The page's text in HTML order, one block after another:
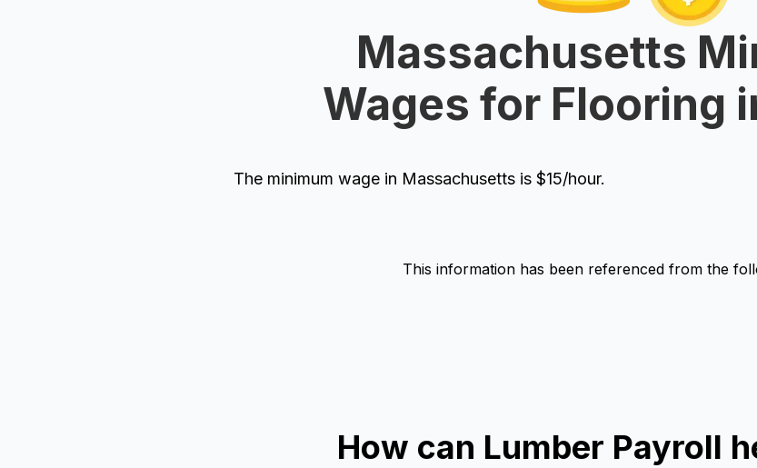
Massachusetts
Wages for Flooring
The minimum wage in Massachusetts is $15/hour.
This information has been referenced from the
How can Lumber Payroll